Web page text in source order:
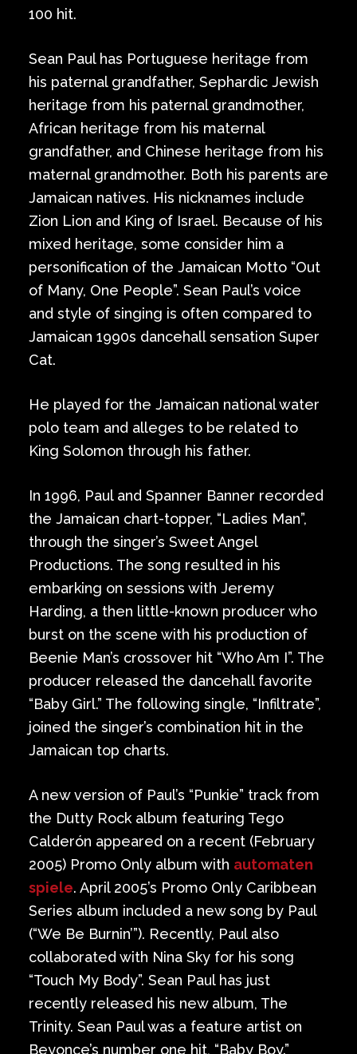
100 hit.
Sean Paul has Portuguese heritage from
his paternal grandfather, Sephardic Jewish
heritage from his paternal grandmother,
African heritage from his maternal
grandfather, and Chinese heritage from his
maternal grandmother. Both his parents are
Jamaican natives. His nicknames include
Zion Lion and King of Israel. Because of his
mixed heritage, some consider him a
personification of the Jamaican Motto “Out
of Many, One People”. Sean Paul’s voice
and style of singing is often compared to
Jamaican 1990s dancehall sensation Super
Cat.
He played for the Jamaican national water
polo team and alleges to be related to
King Solomon through his father.
In 1996, Paul and Spanner Banner recorded
the Jamaican chart-topper, “Ladies Man”,
through the singer’s Sweet Angel
Productions. The song resulted in his
embarking on sessions with Jeremy
Harding, a then little-known producer who
burst on the scene with his production of
Beenie Man’s crossover hit “Who Am I”. The
producer released the dancehall favorite
“Baby Girl.” The following single, “Infiltrate”,
joined the singer’s combination hit in the
Jamaican top charts.
A new version of Paul’s “Punkie” track from
the Dutty Rock album featuring Tego
Calderón appeared on a recent (February
2005) Promo Only album with automaten
spiele. April 2005’s Promo Only Caribbean
Series album included a new song by Paul
(“We Be Burnin’”). Recently, Paul also
collaborated with Nina Sky for his song
“Touch My Body”. Sean Paul has just
recently released his new album, The
Trinity. Sean Paul was a feature artist on
Beyonce’s number one hit, “Baby Boy.”